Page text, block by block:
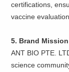
certifications,
vaccine
5. Brand Mission
ANT BIO PTE.
science